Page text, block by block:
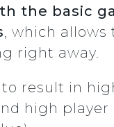
the basic
, which allows
right away.
result in
high player